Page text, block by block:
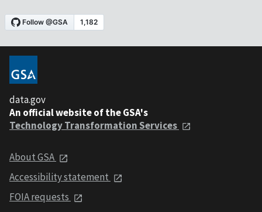
data.gov
An official website of the GSA's
Technology Transformation Services
About GSA
Accessibility statement
FOIA requests